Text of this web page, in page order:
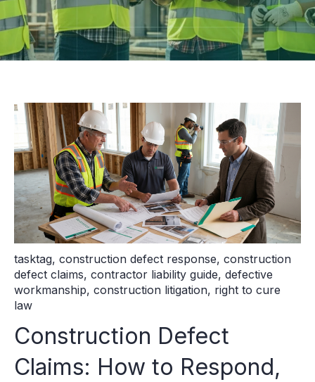
tasktag, construction defect response, construction
defect claims, contractor liability guide, defective
workmanship, construction litigation, right to cure
law
Construction Defect
Claims: How to Respond,